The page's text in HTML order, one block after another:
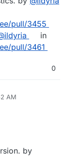
pull/3455
in
pull/3461
0
AM
by